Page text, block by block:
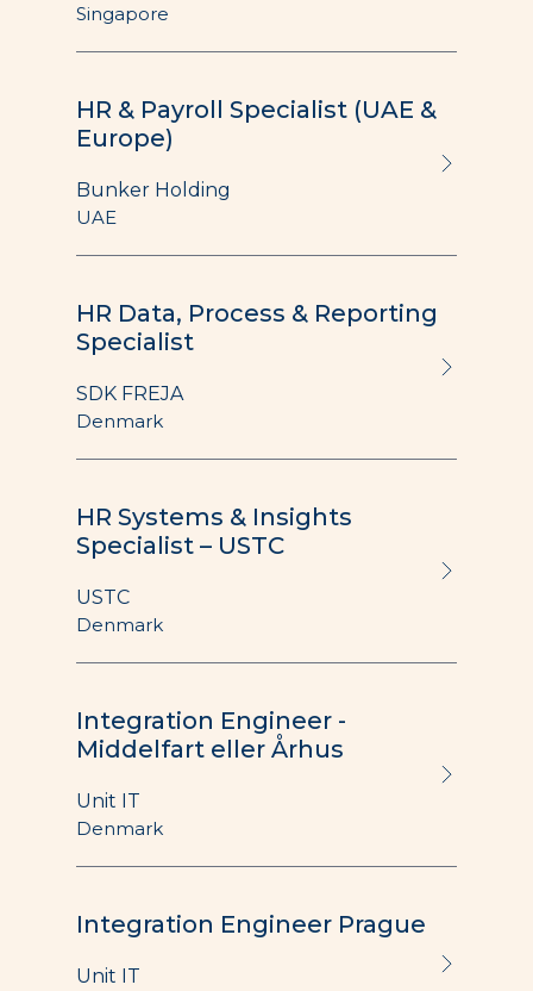
Singapore
HR & Payroll Specialist (UAE &
Europe)
Bunker Holding
UAE
HR Data, Process & Reporting
Specialist
SDK FREJA
Denmark
HR Systems & Insights
Specialist – USTC
USTC
Denmark
Integration Engineer -
Middelfart eller Århus
Unit IT
Denmark
Integration Engineer Prague
Unit IT